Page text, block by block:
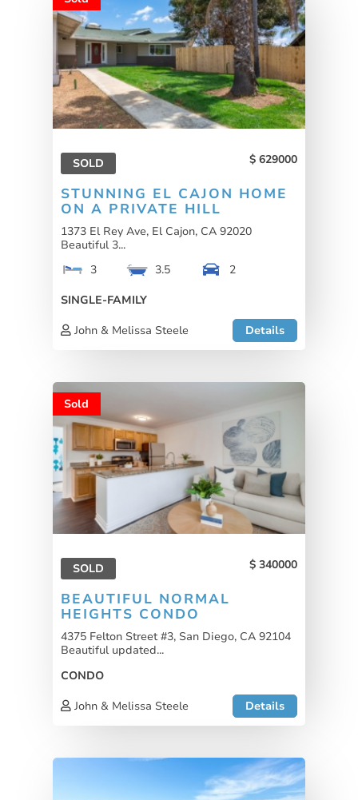
SOLD 629000
STUNNING EL CAJON HOME
ON A PRIVATE HILL
1373 El Rey Ave, El Cajon, CA 92020
Beautiful 3...
3
3.5
2
SINGLE-FAMILY
John & Melissa Steele
Details
Sold
SOLD 340000
BEAUTIFUL NORMAL
HEIGHTS CONDO
4375 Felton Street #3, San Diego, CA 92104
Beautiful updated...
CONDO
John & Melissa Steele
Details